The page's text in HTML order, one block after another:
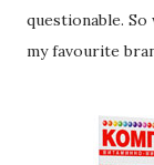
questionable.
my favourite